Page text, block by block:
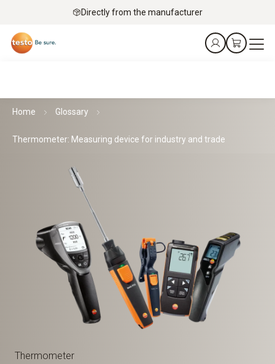
Directly from the manufacturer
Home Glossary
Thermometer: Measuring device for industry and trade
Thermometer